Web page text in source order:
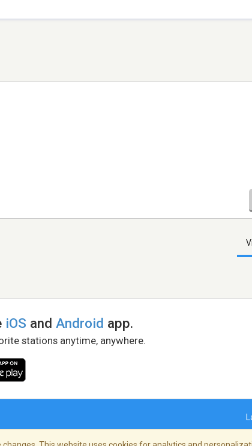
iOS andAndroid app.
stations anytime, anywhere.